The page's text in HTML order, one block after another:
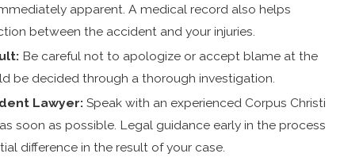
apparent. A medical record also helps
between the accident and your injuries.
Be careful not to apologize or accept blame at the
be decided through a thorough investigation.
Lawyer:Speak with an experienced Corpus Christi
soon as possible. Legal guidance early in the process
difference in the result of your case.